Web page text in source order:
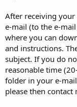
After receiving
e-mail (to the e-
where you can
and instructions.
subject. If you do
reasonable time
folder in your e-
please then contact